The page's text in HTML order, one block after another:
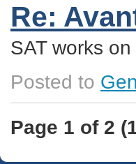
Re:
SAT works
Posted to
Page 1 of 2